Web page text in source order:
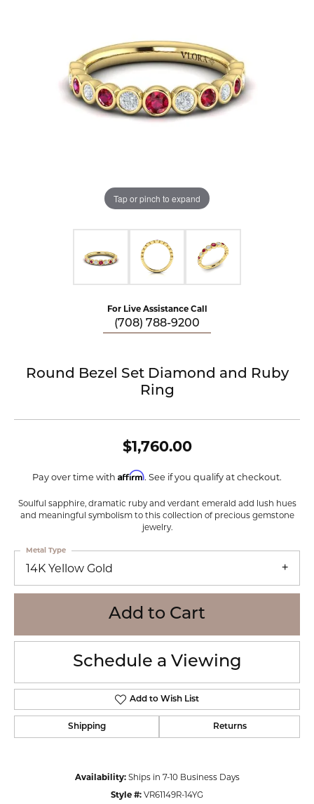
Tap or pinch to expand
For Live Assistance Call
(708) 788-9200
Round Bezel Set Diamond and Ruby
Ring
$1,760.00
Pay over time with Affirm. See if you qualify at checkout.
Soulful sapphire, dramatic ruby and verdant emerald add lush hues
and meaningful symbolism to this collection of precious gemstone
jewelry.
14K Yellow Gold
Metal Type
Add to Cart
Schedule a Viewing
Add to Wish List
Shipping Returns
Availability: Ships in 7-10 Business Days
Style #: VR61149R-14YG